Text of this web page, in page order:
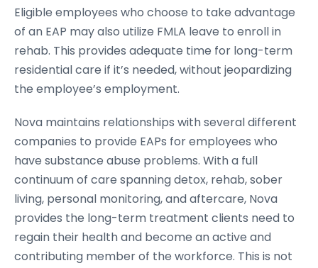
Eligible employees who choose to take advantage
of an EAP may also utilize FMLA leave to enroll in
rehab. This provides adequate time for long-term
residential care if it’s needed, without jeopardizing
the employee’s employment.
Nova maintains relationships with several different
companies to provide EAPs for employees who
have substance abuse problems. With a full
continuum of care spanning detox, rehab, sober
living, personal monitoring, and aftercare, Nova
provides the long-term treatment clients need to
regain their health and become an active and
contributing member of the workforce. This is not